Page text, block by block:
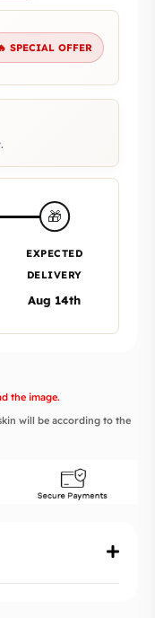
SPECIAL OFFER
🎁
EXPECTED
DELIVERY
Aug 14th
the image.
will be according to the